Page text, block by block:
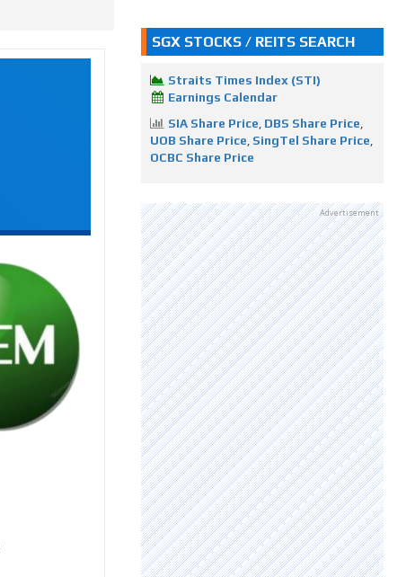
SGX STOCKS / REITS SEARCH
Straits Times Index (STI)
Earnings Calendar
SIA Share Price DBS Share Price
UOB Share Price SingTel Share Price
OCBC Share Price
Advertisement